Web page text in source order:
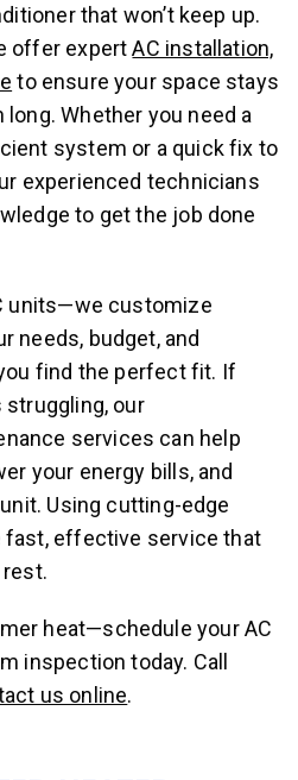
that won’t keep up.
offer expertAC installation,
to ensure your space stays
Whether you need a
system or a quick fix to
experienced technicians
to get the job done
units—we customize
needs, budget, and
find the perfect fit. If
our
services can help
your energy bills, and
Using cutting-edge
fast, effective service that
heat—schedule your AC
inspection today. Call
us online.